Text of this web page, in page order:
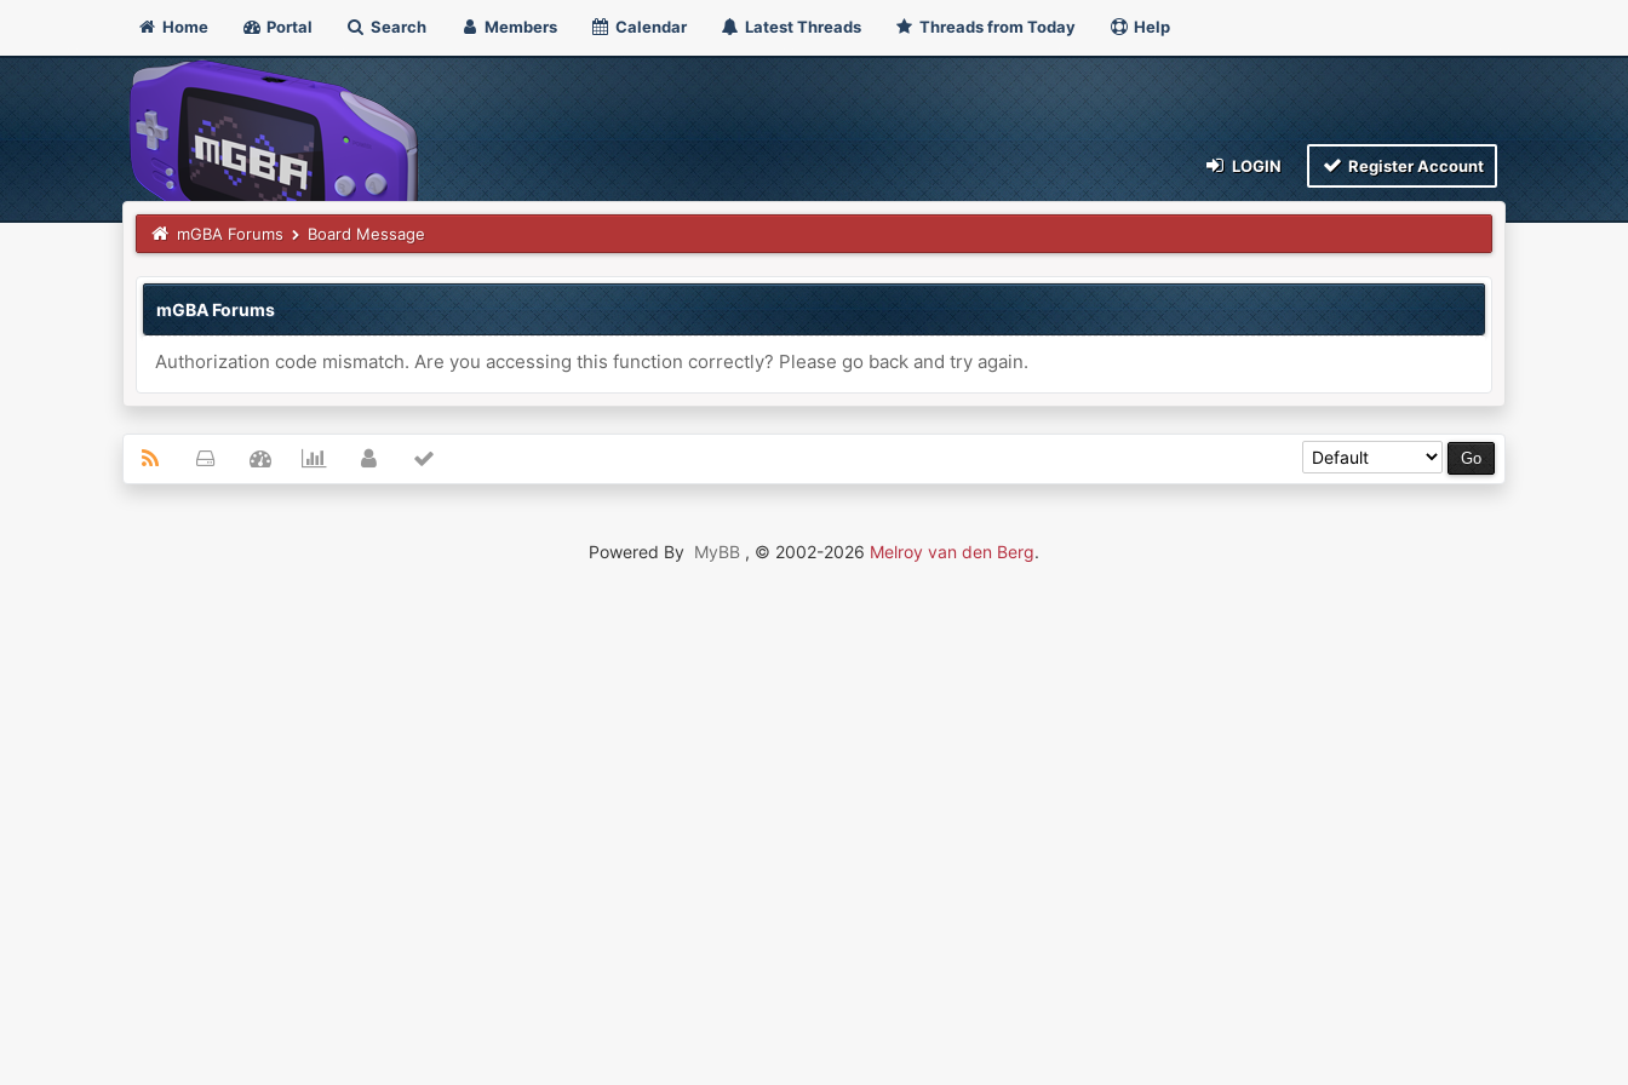
Home Portal Search Members Calendar Latest Threads Threads from Today Help
LOGIN Register Account
mGBA Forums Board Message
mGBA Forums
Authorization code mismatch. Are you accessing this function correctly? Please go back and try again.
Powered By MyBB , © 2002-2026 Melroy van den Berg.